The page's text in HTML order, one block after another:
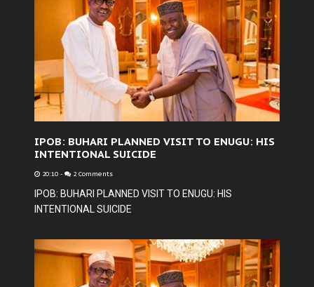
IPOB: BUHARI PLANNED VISIT TO ENUGU: HIS
INTENTIONAL SUICIDE
20:10 - 2 Comments
IPOB: BUHARI PLANNED VISIT TO ENUGU: HIS
INTENTIONAL SUICIDE